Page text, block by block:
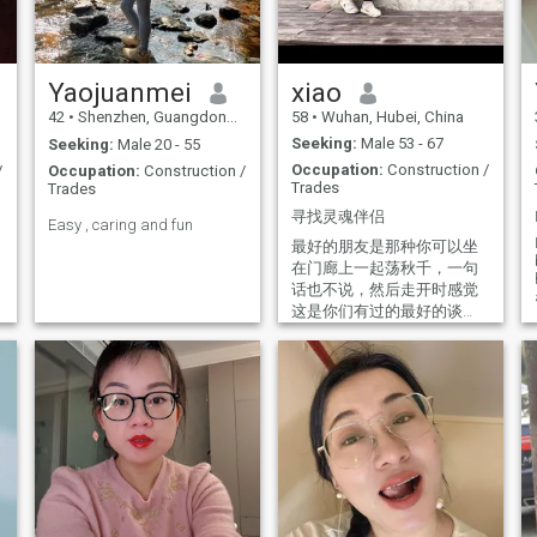
(such as the art of Paris, the
ancient architecture of Italy,
the scenery of Switzerland,
and the beer towns of
Germany). I adore white and
the natural colors of autumn
forests. I enjoy floral, orange,
tea, and subtle cologne
scents, and dislike strong
fragrances. Life is full of
small joys: chatting with
meeting people who follow
burns brightly in my heart. I
believe that a kind heart is
my compass, guiding me to
find someone who shares the
same dream. Could that
someone be you?
Yaojuanmei
42 • Shenzhen, Guangdong, China
Seeking: Male 20 - 55
Occupation: Construction /
Trades
Easy , caring and fun
xiao
58 • Wuhan, Hubei, China
Seeking: Male 53 - 67
Occupation: Construction /
Trades
寻找灵魂伴侣
最好的朋友是那种你可以坐
在门廊上一起荡秋千，一句
话也不说，然后走开时感觉
这是你们有过的最好的谈
话……